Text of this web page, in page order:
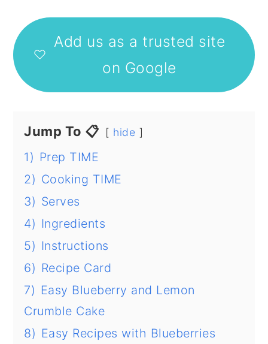
Add us as a trusted site
on Google
Jump To 📋 hide
1) Prep TIME
2) Cooking TIME
3) Serves
4) Ingredients
5) Instructions
6) Recipe Card
7) Easy Blueberry and Lemon
Crumble Cake
8) Easy Recipes with Blueberries